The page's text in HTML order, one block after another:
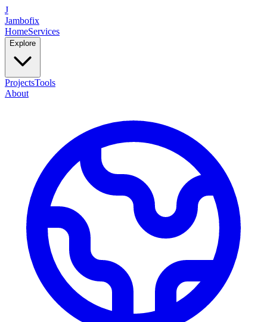
J
Jambofix
HomeServices
Explore
ProjectsTools
About